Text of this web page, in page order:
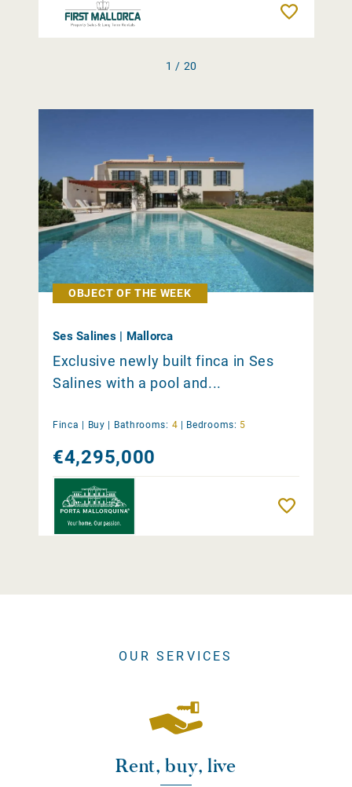
1 / 20
OBJECT OF THE WEEK
Ses Salines | Mallorca
Exclusive newly built finca in Ses
Salines with a pool and...
Finca | Buy Bathrooms: 4 Bedrooms: 5
€4,295,000
OUR SERVICES
Rent, buy, live